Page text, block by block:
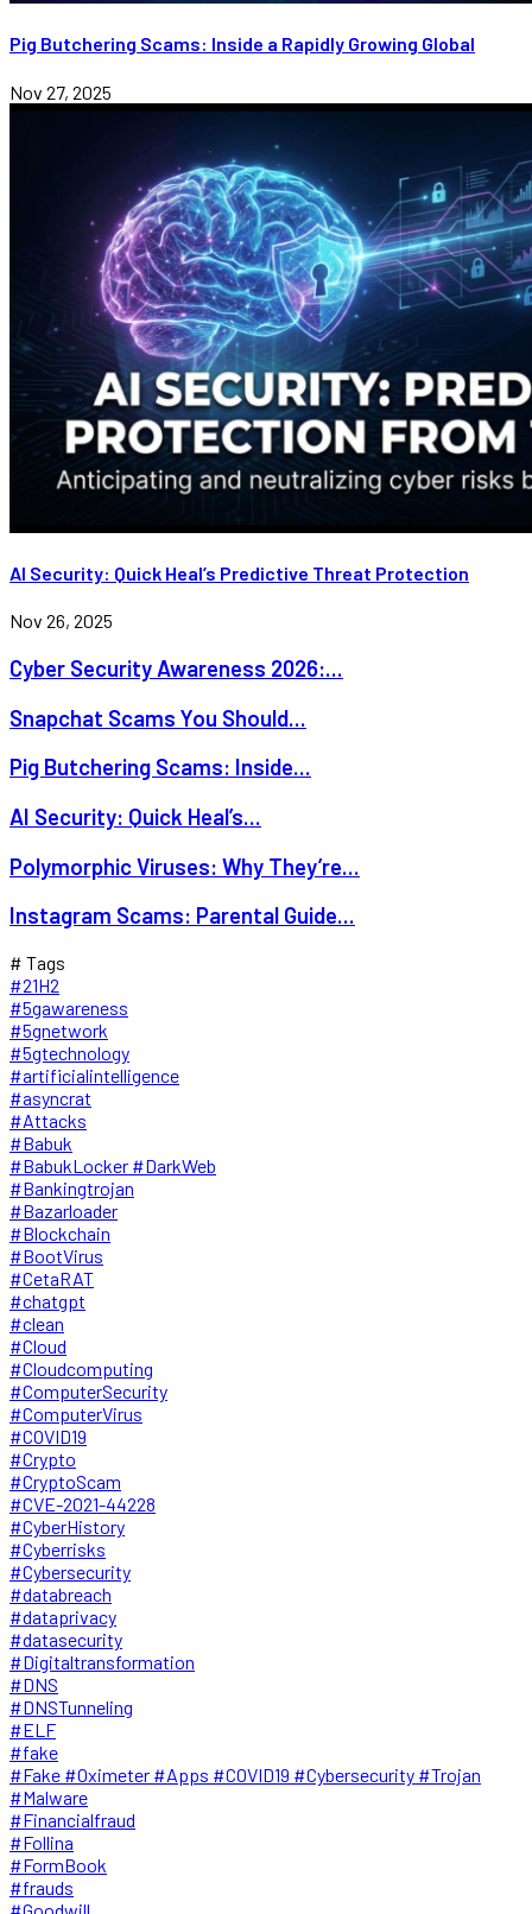
Pig Butchering Scams: Inside a Rapidly Growing Global
Nov 27, 2025
AI Security: Quick Heal’s Predictive Threat Protection
Nov 26, 2025
Cyber Security Awareness 2026:...
Snapchat Scams You Should...
Pig Butchering Scams: Inside...
AI Security: Quick Heal’s...
Polymorphic Viruses: Why They’re...
Instagram Scams: Parental Guide...
# Tags
#21H2
#5gawareness
#5gnetwork
#5gtechnology
#artificialintelligence
#asyncrat
#Attacks
#Babuk
#BabukLocker #DarkWeb
#Bankingtrojan
#Bazarloader
#Blockchain
#BootVirus
#CetaRAT
#chatgpt
#clean
#Cloud
#Cloudcomputing
#ComputerSecurity
#ComputerVirus
#COVID19
#Crypto
#CryptoScam
#CVE-2021-44228
#CyberHistory
#Cyberrisks
#Cybersecurity
#databreach
#dataprivacy
#datasecurity
#Digitaltransformation
#DNS
#DNSTunneling
#ELF
#fake
#Fake #Oximeter #Apps #COVID19 #Cybersecurity #Trojan
#Malware
#Financialfraud
#Follina
#FormBook
#frauds